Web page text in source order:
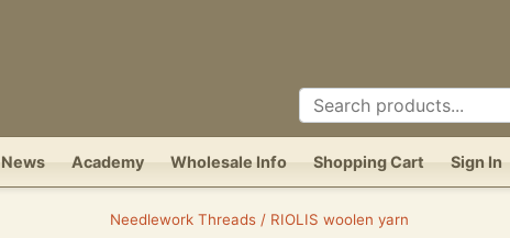
News Academy Wholesale Info Shopping Cart Sign In
Needlework Threads / RIOLIS woolen yarn